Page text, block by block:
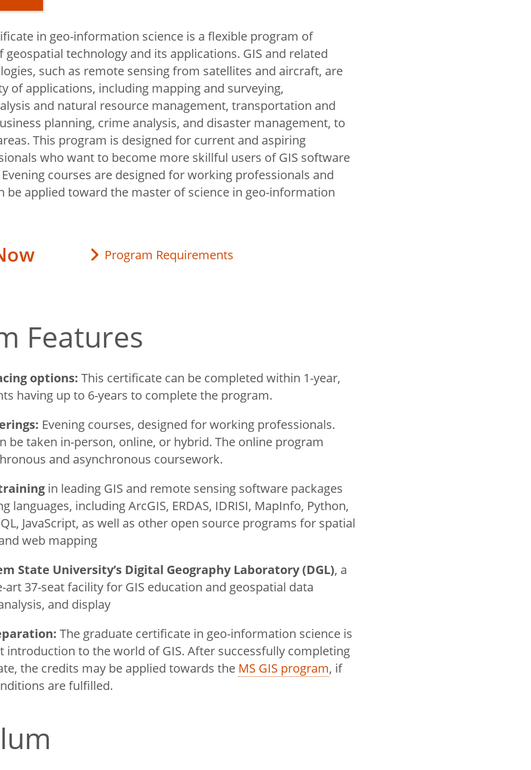
Lab
Continuing
in geo-information science is a flexible program of
geospatial technology and its applications. GIS and related
such as remote sensing from satellites and aircraft, are
of applications, including mapping and surveying,
and natural resource management, transportation and
planning, crime analysis, and disaster management, to
This program is designed for current and aspiring
who want to become more skillful users of GIS software
courses are designed for working professionals and
be applied toward the master of science in geo-information
Program Requirements
Features
options: This certificate can be completed within 1-year,
having up to 6-years to complete the program.
Evening courses, designed for working professionals.
be taken in-person, online, or hybrid. The online program
and asynchronous coursework.
in leading GIS and remote sensing software packages
languages, including ArcGIS, ERDAS, IDRISI, MapInfo, Python,
JavaScript, as well as other open source programs for spatial
web mapping
State University’s Digital Geography Laboratory (DGL), a
art 37-seat facility for GIS education and geospatial data
and display
The graduate certificate in geo-information science is
introduction to the world of GIS. After successfully completing
the credits may be applied towards the MS GIS program, if
are fulfilled.